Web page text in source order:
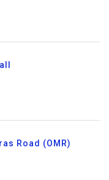
Road (OMR)